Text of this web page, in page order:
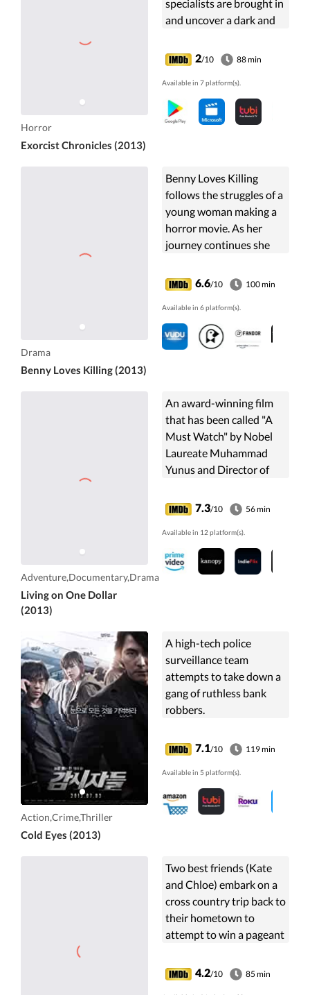
Horror
Exorcist Chronicles (2013)
specialists are brought in
and uncover a dark and
2/10 88 min
Available in 7 platform(s).
Drama
Benny Loves Killing (2013)
Benny Loves Killing
follows the struggles of a
young woman making a
horror movie. As her
journey continues she
aware of the horror in
her own life.
6.6/10 100 min
Available in 6 platform(s).
Adventure,Documentary,Drama
Living on One Dollar
(2013)
An award-winning film
that has been called "A
Must Watch" by Nobel
Laureate Muhammad
Yunus and Director of
Ross. Living on One
Dollar follows the
journey of four ...
7.3/10 56 min
Available in 12 platform(s).
Action,Crime,Thriller
Cold Eyes (2013)
A high-tech police
surveillance team
attempts to take down a
gang of ruthless bank
robbers.
7.1/10 119 min
Available in 5 platform(s).
Two best friends (Kate
and Chloe) embark on a
cross country trip back to
their hometown to
attempt to win a pageant
children.
4.2/10 85 min